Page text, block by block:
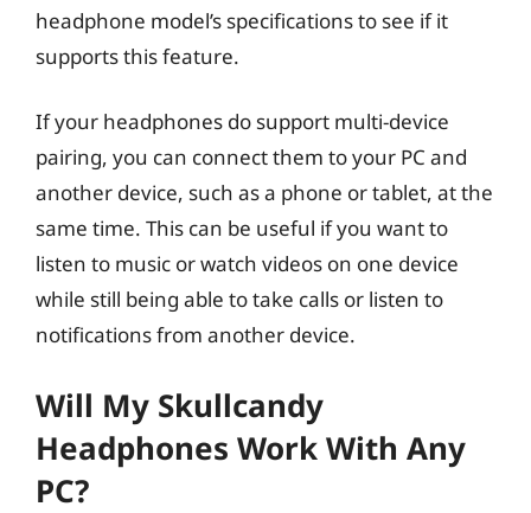
headphone model’s specifications to see if it
supports this feature.
If your headphones do support multi-device
pairing, you can connect them to your PC and
another device, such as a phone or tablet, at the
same time. This can be useful if you want to
listen to music or watch videos on one device
while still being able to take calls or listen to
notifications from another device.
Will My Skullcandy
Headphones Work With Any
PC?